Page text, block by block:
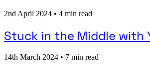
2nd April 2024 • 4 min read
Stuck in the Middle with
14th March 2024 • 7 min read